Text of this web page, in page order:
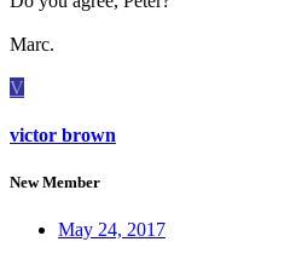
Marc.
V
victor brown
New Member
May 24, 2017